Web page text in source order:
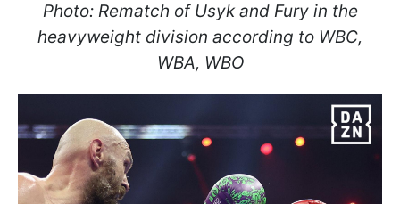
Photo: Rematch of Usyk and Fury in the
heavyweight division according to WBC,
WBA, WBO